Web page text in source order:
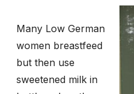
Many Low German
women breastfeed
but then use
sweetened milk in